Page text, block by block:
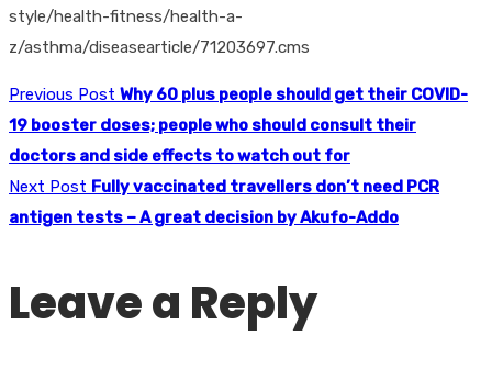
style/health-fitness/health-a-
z/asthma/diseasearticle/71203697.cms
Previous Post Why 60 plus people should get their COVID-
19 booster doses; people who should consult their
doctors and side effects to watch out for
Next Post Fully vaccinated travellers don’t need PCR
antigen tests – A great decision by Akufo-Addo
Leave a Reply